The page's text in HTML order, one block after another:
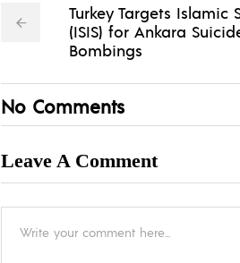
Turkey Targets Islamic
(ISIS) for Ankara
Bombings
No Comments
Leave A Comment